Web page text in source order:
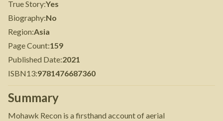
True Story:Yes
Biography:No
Region:Asia
Page Count:159
Published Date:2021
ISBN13:9781476687360
Summary
Mohawk Recon is a firsthand account of aerial